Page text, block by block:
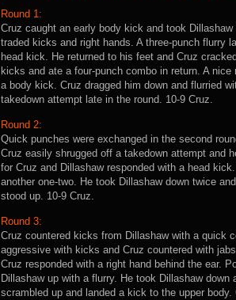
Round 1:
Cruz caught an early body kick and took
traded kicks and right hands. A three-punch flurry
head kick. He returned to his feet and Cruz
kicks and ate a four-punch combo in return. A
a body kick. Cruz dragged him down and flurried
takedown attempt late in the round. 10-9 Cruz.
Round 2:
Quick punches were exchanged in the second
Cruz easily shrugged off a takedown attempt and
for Cruz and Dillashaw responded with a head
another one-two. He took Dillashaw down twice
stood up. 10-9 Cruz.
Round 3:
Cruz countered kicks from Dillashaw with a quick
aggressive with kicks and Cruz countered with
Cruz responded with a right hand behind the ear.
Dillashaw up with a flurry. He took Dillashaw
scrambled up and landed a kick to the upper